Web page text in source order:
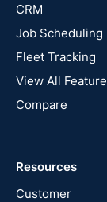
France
United
New
Zealand
CRM
Job Scheduling
Fleet Tracking
View All
Compare
Resources
Customer